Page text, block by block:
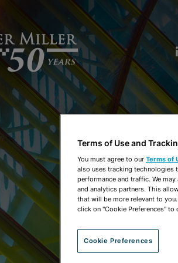
Terms of Use and
You must agree to our Terms of
also uses tracking technologies
performance and traffic. We
and analytics partners. This
that will be more relevant to you.
click on "Cookie Preferences"
Cookie Preferences